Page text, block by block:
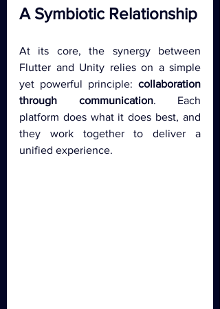
A Symbiotic Relationship
At its core, the synergy between
Flutter and Unity relies on a simple
yet powerful principle: collaboration
through communication. Each
platform does what it does best, and
they work together to deliver a
unified experience.